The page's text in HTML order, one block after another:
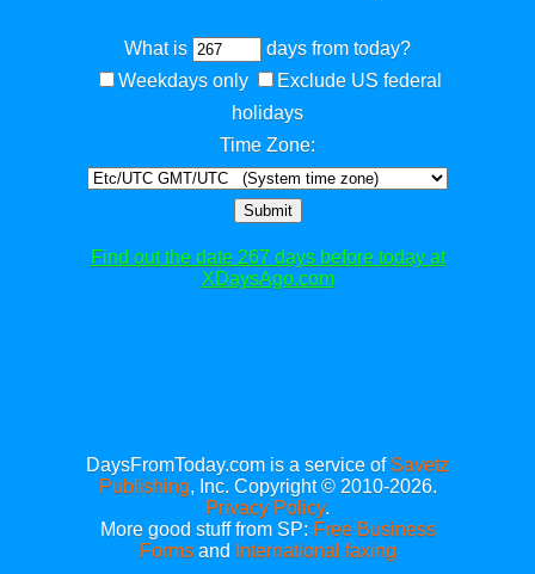
What is
days from today?
Weekdays only
Exclude US federal
holidays
Time Zone:
Submit
Find out the date 267 days before today at
XDaysAgo.com
DaysFromToday.com is a service of Savetz
Publishing, Inc. Copyright © 2010-2026.
Privacy Policy.
More good stuff from SP: Free Business
Formsand International faxing